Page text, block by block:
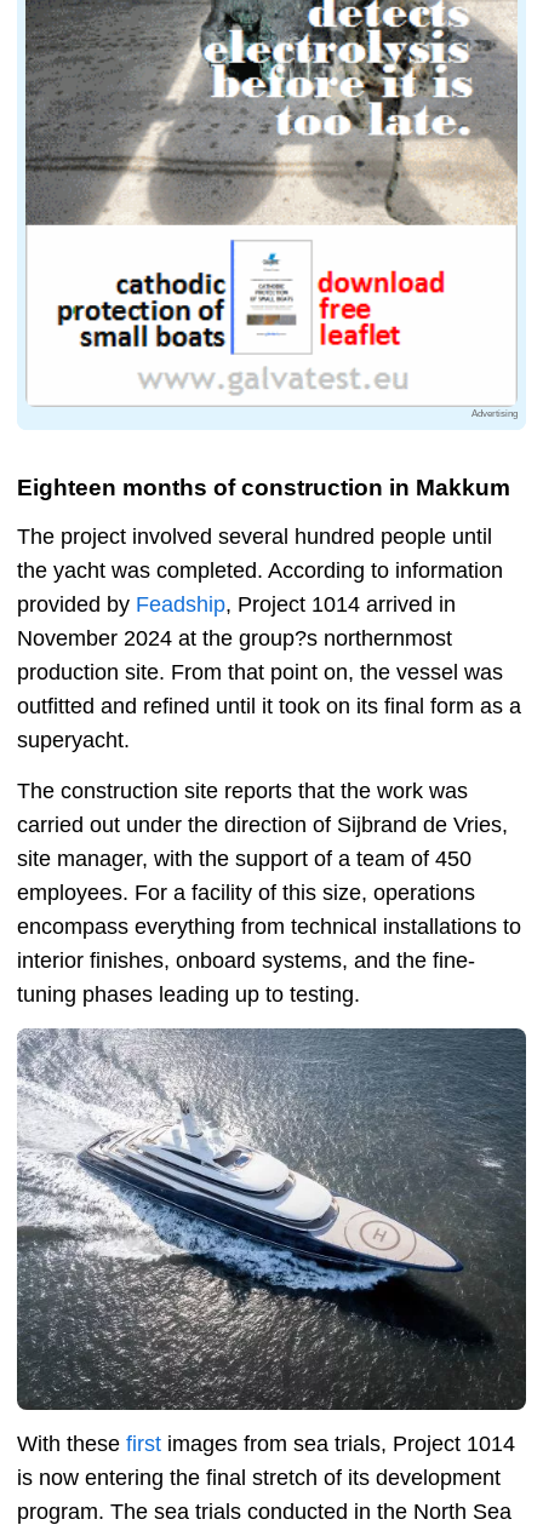
Advertising
Eighteen months of construction in Makkum
The project involved several hundred people until
the yacht was completed. According to information
provided by Feadship, Project 1014 arrived in
November 2024 at the group?s northernmost
production site. From that point on, the vessel was
outfitted and refined until it took on its final form as a
superyacht.
The construction site reports that the work was
carried out under the direction of Sijbrand de Vries,
site manager, with the support of a team of 450
employees. For a facility of this size, operations
encompass everything from technical installations to
interior finishes, onboard systems, and the fine-
tuning phases leading up to testing.
With these first images from sea trials, Project 1014
is now entering the final stretch of its development
program. The sea trials conducted in the North Sea